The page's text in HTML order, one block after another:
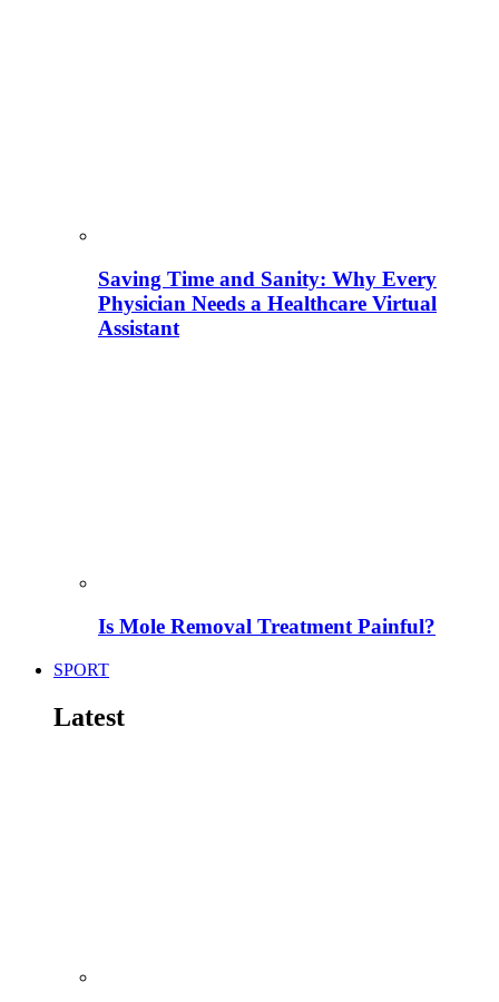
Saving Time and Sanity: Why Every
Physician Needs a Healthcare Virtual
Assistant
Is Mole Removal Treatment Painful?
SPORT
Latest